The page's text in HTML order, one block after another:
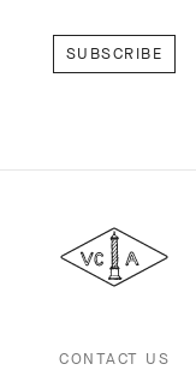
&
Arpels
CONTACT US